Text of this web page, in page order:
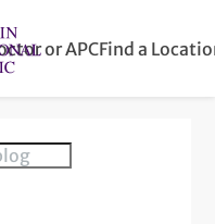
or APCFind a